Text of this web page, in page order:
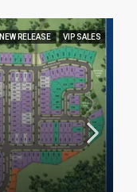
NEW RELEASE VIP SALES